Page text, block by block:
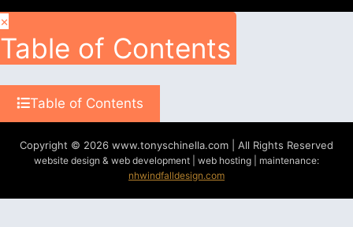
×
Table of Contents
Table of Contents
Copyright © 2026 www.tonyschinella.com | All Rights Reserved
website design & web development | web hosting | maintenance:
nhwindfalldesign.com